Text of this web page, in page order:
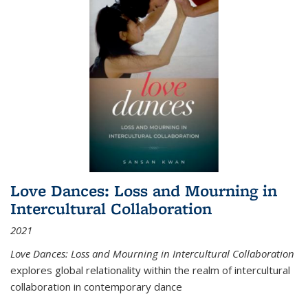
Love Dances: Loss and Mourning in
Intercultural Collaboration
2021
Love Dances: Loss and Mourning in Intercultural Collaboration
explores global relationality within the realm of intercultural
collaboration in contemporary dance